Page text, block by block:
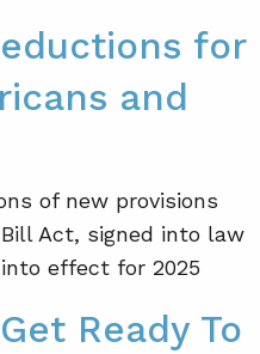
for
and
of new provisions
Act, signed into law
effect for 2025
Ready To